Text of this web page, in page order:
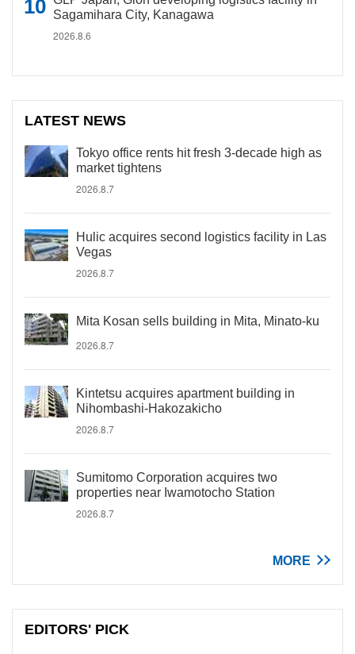
Sagamihara City, Kanagawa
2026.8.6
LATEST NEWS
Tokyo office rents hit fresh 3-decade high as
market tightens
2026.8.7
Hulic acquires second logistics facility in Las
Vegas
2026.8.7
Mita Kosan sells building in Mita, Minato-ku
2026.8.7
Kintetsu acquires apartment building in
Nihombashi-Hakozakicho
2026.8.7
Sumitomo Corporation acquires two
properties near Iwamotocho Station
2026.8.7
MORE
EDITORS' PICK